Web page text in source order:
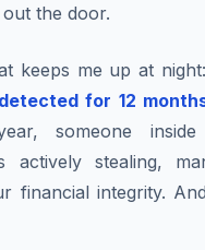
the door.
keeps me up at night:
for 12
someone
actively stealing,
financial integrity.